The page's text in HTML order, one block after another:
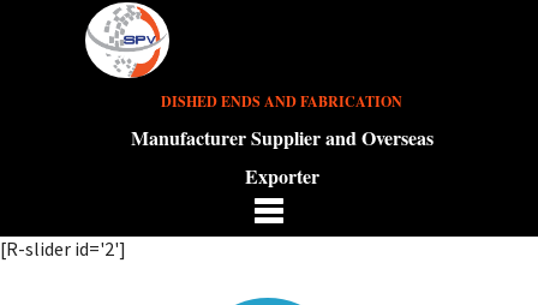
DISHED ENDS AND FABRICATION
Manufacturer Supplier and Overseas
Exporter
[R-slider id='2']